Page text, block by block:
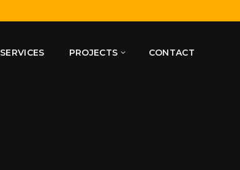
SERVICES PROJECTS CONTACT